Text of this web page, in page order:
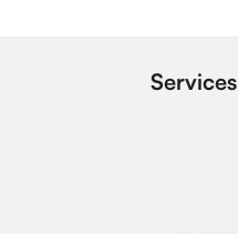
Services